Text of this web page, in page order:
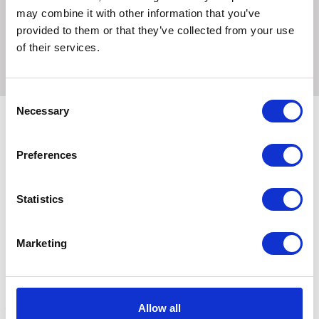
may combine it with other information that you’ve
provided to them or that they’ve collected from your use
of their services.
Selection
Necessary
Preferences
Statistics
Marketing
Allow all
Proper setup of the Jolly Pets Tree Tugger is required for
the safest play.
Related Products